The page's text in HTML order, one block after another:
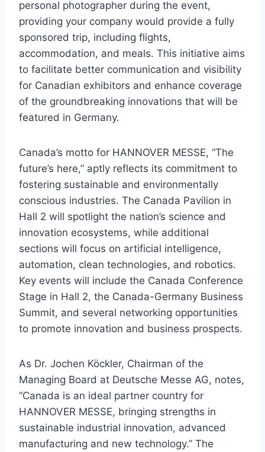
personal photographer during the event,
providing your company would provide a fully
sponsored trip, including flights,
accommodation, and meals. This initiative aims
to facilitate better communication and visibility
for Canadian exhibitors and enhance coverage
of the groundbreaking innovations that will be
featured in Germany.
Canada’s motto for HANNOVER MESSE, “The
future’s here,” aptly reflects its commitment to
fostering sustainable and environmentally
conscious industries. The Canada Pavilion in
Hall 2 will spotlight the nation’s science and
innovation ecosystems, while additional
sections will focus on artificial intelligence,
automation, clean technologies, and robotics.
Key events will include the Canada Conference
Stage in Hall 2, the Canada-Germany Business
Summit, and several networking opportunities
to promote innovation and business prospects.
As Dr. Jochen Köckler, Chairman of the
Managing Board at Deutsche Messe AG, notes,
“Canada is an ideal partner country for
HANNOVER MESSE, bringing strengths in
sustainable industrial innovation, advanced
manufacturing and new technology.” The